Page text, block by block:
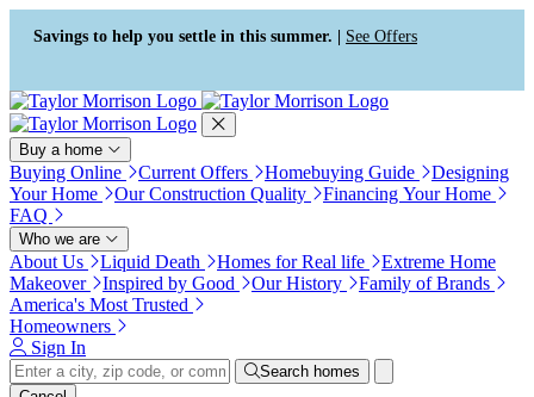
Press Alt+1 for screen-reader
mode, Alt+0 to cancel
Accessibility Screen-Reader
Guide, Feedback, and Issue
Reporting | New window
Savings to help you settle in this summer. | See Offers
Buy a home
Buying Online Current Offers Homebuying Guide
Designing
Your Home
Our Construction Quality
Financing Your Home
FAQ
Who we are
About Us Liquid Death Homes for Real life
Extreme Home
Makeover
Inspired by Good Our History
Family of Brands
America's Most Trusted
Homeowners
Sign In
Search homes